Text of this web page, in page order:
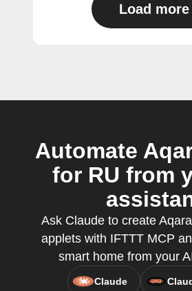
Load more
Automate
for RU from
Ask Claude to create
applets with IFTTT MCP
smart home from your
Claude